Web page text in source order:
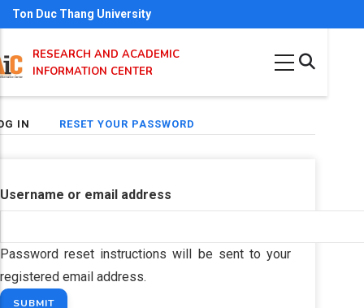
Skip
to
main
content
Ton Duc Thang University
RESEARCH AND ACADEMIC
INFORMATION CENTER
IN RESET YOUR PASSWORD
Username or email address
Password reset instructions will be sent to your
registered email address.